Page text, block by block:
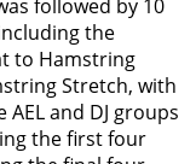
followed by 10
the
to Hamstring
Stretch, with
and DJ groups
the first four